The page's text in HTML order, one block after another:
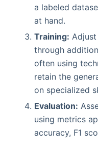
a labeled
at hand.
Training:
through
often using
retain the
on specialized
Evaluation:
using metrics
accuracy, F1